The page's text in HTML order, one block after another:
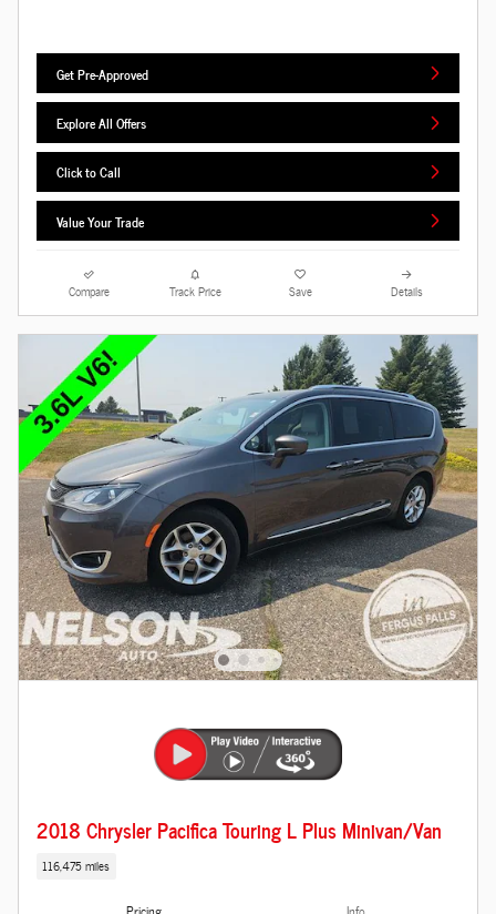
Get Pre-Approved
Explore All Offers
Click to Call
Value Your Trade
Compare Track Price Save Details
2018 Chrysler Pacifica Touring L Plus Minivan/Van
116,475 miles